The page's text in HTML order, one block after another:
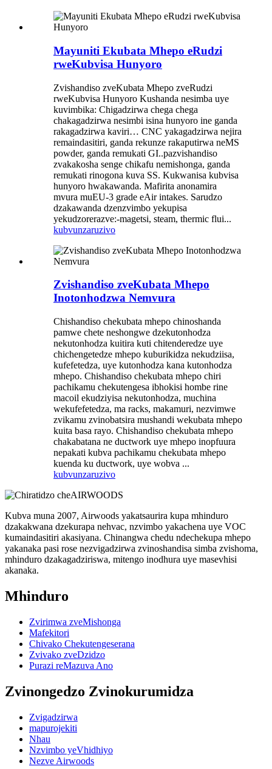
Mayuniti Ekubata Mhepo eRudzi
rweKubvisa Hunyoro
Zvishandiso zveKubata Mhepo zveRudzi
rweKubvisa Hunyoro Kushanda nesimba uye
kuvimbika: Chigadzirwa chega chega
chakagadzirwa nesimbi isina hunyoro ine ganda
rakagadzirwa kaviri… CNC yakagadzirwa nejira
remaindasitiri, ganda rekunze rakaputirwa neMS
powder, ganda remukati GI..pazvishandiso
zvakakosha senge chikafu nemishonga, ganda
remukati rinogona kuva SS. Kukwanisa kubvisa
hunyoro hwakawanda. Mafirita anonamira
mvura muEU-3 grade eAir intakes. Sarudzo
dzakawanda dzenzvimbo yekupisa
yekudzorerazve:-magetsi, steam, thermic flui...
kubvunzaruzivo
Zvishandiso zveKubata Mhepo
Inotonhodzwa Nemvura
Chishandiso chekubata mhepo chinoshanda
pamwe chete neshongwe dzekutonhodza
nekutonhodza kuitira kuti chitenderedze uye
chichengetedze mhepo kuburikidza nekudziisa,
kufefetedza, uye kutonhodza kana kutonhodza
mhepo. Chishandiso chekubata mhepo chiri
pachikamu chekutengesa ibhokisi hombe rine
macoil ekudziyisa nekutonhodza, muchina
wekufefetedza, ma racks, makamuri, nezvimwe
zvikamu zvinobatsira mushandi wekubata mhepo
kuita basa rayo. Chishandiso chekubata mhepo
chakabatana ne ductwork uye mhepo inopfuura
nepakati kubva pachikamu chekubata mhepo
kuenda ku ductwork, uye wobva ...
kubvunzaruzivo
Kubva muna 2007, Airwoods yakatsaurira kupa mhinduro
dzakakwana dzekurapa nehvac, nzvimbo yakachena uye VOC
kumaindasitiri akasiyana. Chinangwa chedu ndechekupa mhepo
yakanaka pasi rose nezvigadzirwa zvinoshandisa simba zvishoma,
mhinduro dzakagadziriswa, mitengo inodhura uye masevhisi
akanaka.
Mhinduro
Zvirimwa zveMishonga
Mafekitori
Chivako Chekutengeserana
Zvivako zveDzidzo
Purazi reMazuva Ano
Zvinongedzo Zvinokurumidza
Zvigadzirwa
mapurojekiti
Nhau
Nzvimbo yeVhidhiyo
Nezve Airwoods